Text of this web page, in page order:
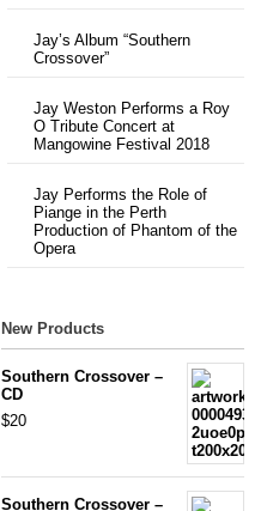
Jay’s Album “Southern
Crossover”
Jay Weston Performs a Roy
O Tribute Concert at
Mangowine Festival 2018
Jay Performs the Role of
Piange in the Perth
Production of Phantom of the
Opera
New Products
Southern Crossover –
CD
$20
Southern Crossover –